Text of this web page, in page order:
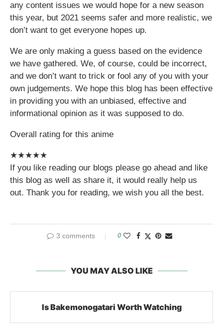
any content issues we would hope for a new season
this year, but 2021 seems safer and more realistic, we
don’t want to get everyone hopes up.
We are only making a guess based on the evidence
we have gathered. We, of course, could be incorrect,
and we don’t want to trick or fool any of you with your
own judgements. We hope this blog has been effective
in providing you with an unbiased, effective and
informational opinion as it was supposed to do.
Overall rating for this anime
★★★★★
If you like reading our blogs please go ahead and like
this blog as well as share it, it would really help us
out. Thank you for reading, we wish you all the best.
3 comments 0
YOU MAY ALSO LIKE
Is Bakemonogatari Worth Watching